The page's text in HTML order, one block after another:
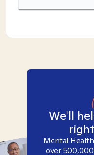
We'll
Mental
over